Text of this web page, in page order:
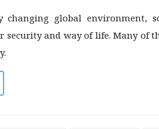
changing global
security and way of life. Many of